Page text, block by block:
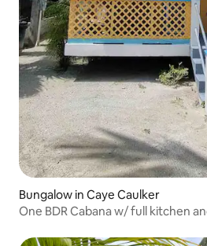
Bungalow in Caye Caulker
One BDR Cabana w/ full kitchen